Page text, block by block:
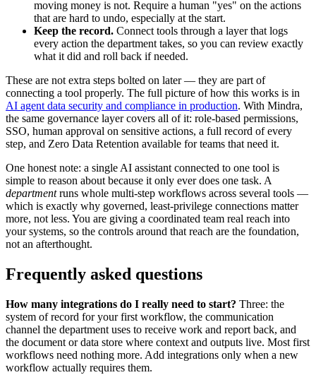
moving money is not. Require a human "yes" on the actions
that are hard to undo, especially at the start.
Keep the record. Connect tools through a layer that logs
every action the department takes, so you can review exactly
what it did and roll back if needed.
These are not extra steps bolted on later — they are part of
connecting a tool properly. The full picture of how this works is in
AI agent data security and compliance in production. With Mindra,
the same governance layer covers all of it: role-based permissions,
SSO, human approval on sensitive actions, a full record of every
step, and Zero Data Retention available for teams that need it.
One honest note: a single AI assistant connected to one tool is
simple to reason about because it only ever does one task. A
departmentruns whole multi-step workflows across several tools —
which is exactly why governed, least-privilege connections matter
more, not less. You are giving a coordinated team real reach into
your systems, so the controls around that reach are the foundation,
not an afterthought.
Frequently asked questions
How many integrations do I really need to start? Three: the
system of record for your first workflow, the communication
channel the department uses to receive work and report back, and
the document or data store where context and outputs live. Most first
workflows need nothing more. Add integrations only when a new
workflow actually requires them.